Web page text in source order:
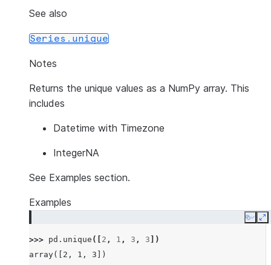
See also
Series.unique
Notes
Returns the unique values as a NumPy array. This
includes
Datetime with Timezone
IntegerNA
See Examples section.
Examples
Copy
>>> pd . unique ([ 2 , 1 , 3 , 3 ])
array([2, 1, 3])